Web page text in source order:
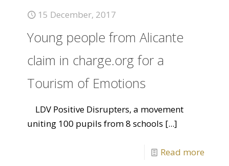
15 December, 2017
Young people from Alicante
claim in charge.org for a
Tourism of Emotions
LDV Positive Disrupters, a movement
uniting 100 pupils from 8 schools [...]
Read more